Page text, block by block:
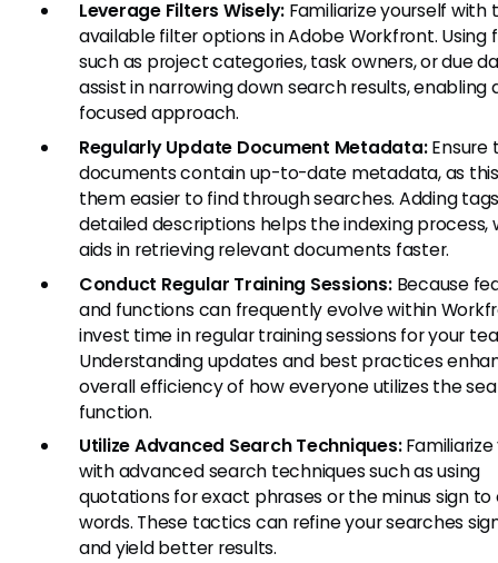
Leverage Filters Wisely: Familiarize yourself with
available filter options in Adobe Workfront. Using
such as project categories, task owners, or due
assist in narrowing down search results, enabling
focused approach.
Regularly Update Document Metadata:Ensure
documents contain up-to-date metadata, as
them easier to find through searches. Adding
detailed descriptions helps the indexing process,
aids in retrieving relevant documents faster.
Conduct Regular Training Sessions:Because
and functions can frequently evolve within
invest time in regular training sessions for your
Understanding updates and best practices
overall efficiency of how everyone utilizes the
function.
Utilize Advanced Search Techniques:
with advanced search techniques such as using
quotations for exact phrases or the minus sign to
words. These tactics can refine your searches
and yield better results.